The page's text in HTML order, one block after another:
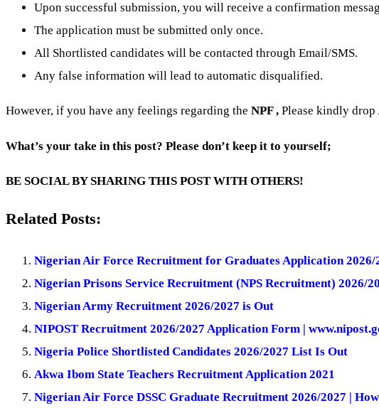
Upon successful submission, you will receive a confirmation
The application must be submitted only once.
All Shortlisted candidates will be contacted through Email/SMS.
Any false information will lead to automatic disqualified.
However, if you have any feelings regarding the NPF, Please kindly drop
What’s your take in this post? Please don’t keep it to yourself;
BE SOCIAL BY SHARING THIS POST WITH OTHERS!
Related Posts:
Nigerian Air Force Recruitment for Graduates Application 2026/
Nigerian Prisons Service Recruitment (NPS Recruitment) 2026/
Nigerian Army Recruitment 2026/2027 is Out
NIPOST Recruitment 2026/2027 Application Form |
Nigeria Police Shortlisted Candidates 2026/2027 List Is Out
Akwa Ibom State Teachers Recruitment Application 2021
Nigerian Air Force DSSC Graduate Recruitment 2026/2027 |